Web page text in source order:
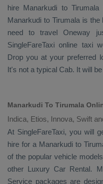
hire Manarkudi to
Manarkudi to Tirumala is
need to travel Oneway
SingleFareTaxi online taxi
Drop you at your preferred
It's not a typical Cab. It will
Manarkudi To Tirumala
Indica, Etios, Innova, Swift
At SingleFareTaxi, you will
hire for a Manarkudi to
of the popular vehicle
other Luxury Car Rental.
Service packages are